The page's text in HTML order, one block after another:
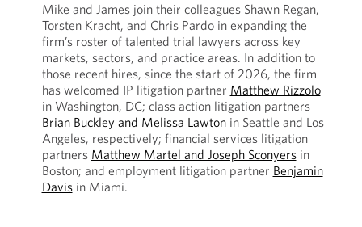
Mike and James join their colleagues Shawn Regan,
Torsten Kracht, and Chris Pardo in expanding the
firm’s roster of talented trial lawyers across key
markets, sectors, and practice areas. In addition to
those recent hires, since the start of 2026, the firm
has welcomed IP litigation partner Matthew Rizzolo
in Washington, DC; class action litigation partners
Brian Buckley and Melissa Lawtonin Seattle and Los
Angeles, respectively; financial services litigation
partners Matthew Martel and Joseph Sconyersin
Boston; and employment litigation partner Benjamin
Davisin Miami.